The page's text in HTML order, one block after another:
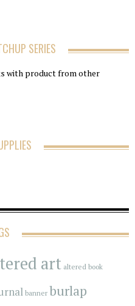
SERIES
with product from other
art altered book
banner burlap